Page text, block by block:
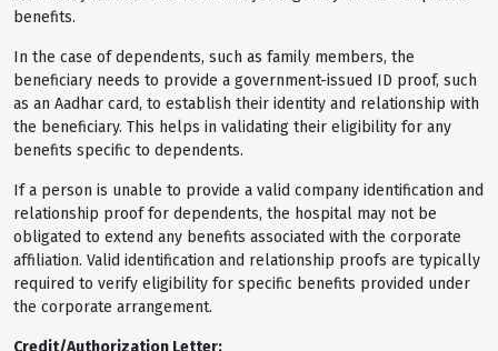
benefits.
In the case of dependents, such as family members, the
beneficiary needs to provide a government-issued ID proof, such
as an Aadhar card, to establish their identity and relationship with
the beneficiary. This helps in validating their eligibility for any
benefits specific to dependents.
If a person is unable to provide a valid company identification and
relationship proof for dependents, the hospital may not be
obligated to extend any benefits associated with the corporate
affiliation. Valid identification and relationship proofs are typically
required to verify eligibility for specific benefits provided under
the corporate arrangement.
Credit/Authorization Letter: